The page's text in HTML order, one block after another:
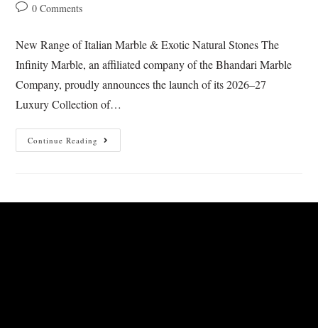
0 Comments
New Range of Italian Marble & Exotic Natural Stones The
Infinity Marble, an affiliated company of the Bhandari Marble
Company, proudly announces the launch of its 2026–27
Luxury Collection of…
Continue Reading